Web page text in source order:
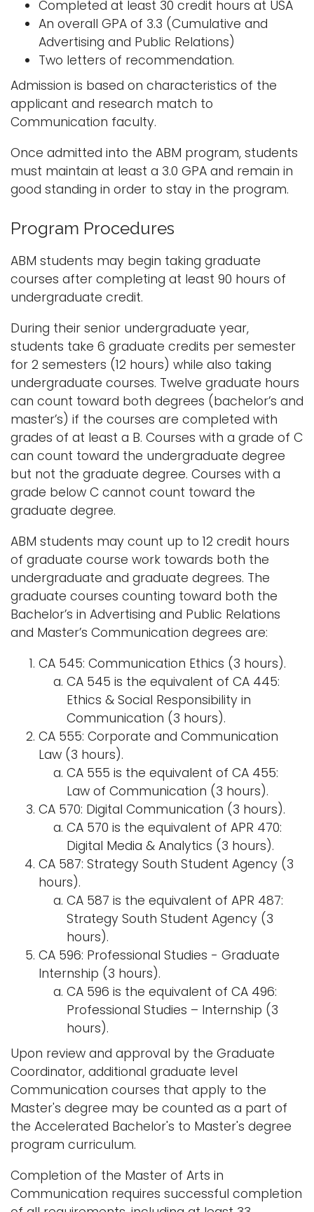
Completed at least 30 credit hours at USA
An overall GPA of 3.3 (Cumulative and
Advertising and Public Relations)
Two letters of recommendation.
Admission is based on characteristics of the
applicant and research match to
Communication faculty.
Once admitted into the ABM program, students
must maintain at least a 3.0 GPA and remain in
good standing in order to stay in the program.
Program Procedures
ABM students may begin taking graduate
courses after completing at least 90 hours of
undergraduate credit.
During their senior undergraduate year,
students take 6 graduate credits per semester
for 2 semesters (12 hours) while also taking
undergraduate courses. Twelve graduate hours
can count toward both degrees (bachelor’s and
master’s) if the courses are completed with
grades of at least a B. Courses with a grade of C
can count toward the undergraduate degree
but not the graduate degree. Courses with a
grade below C cannot count toward the
graduate degree.
ABM students may count up to 12 credit hours
of graduate course work towards both the
undergraduate and graduate degrees. The
graduate courses counting toward both the
Bachelor’s in Advertising and Public Relations
and Master’s Communication degrees are:
CA 545: Communication Ethics (3 hours).
CA 545 is the equivalent of CA 445:
Ethics & Social Responsibility in
Communication (3 hours).
CA 555: Corporate and Communication
Law (3 hours).
CA 555 is the equivalent of CA 455:
Law of Communication (3 hours).
CA 570: Digital Communication (3 hours).
CA 570 is the equivalent of APR 470:
Digital Media & Analytics (3 hours).
CA 587: Strategy South Student Agency (3
hours).
CA 587 is the equivalent of APR 487:
Strategy South Student Agency (3
hours).
CA 596: Professional Studies - Graduate
Internship (3 hours).
CA 596 is the equivalent of CA 496:
Professional Studies – Internship (3
hours).
Upon review and approval by the Graduate
Coordinator, additional graduate level
Communication courses that apply to the
Master's degree may be counted as a part of
the Accelerated Bachelor's to Master's degree
program curriculum.
Completion of the Master of Arts in
Communication requires successful completion